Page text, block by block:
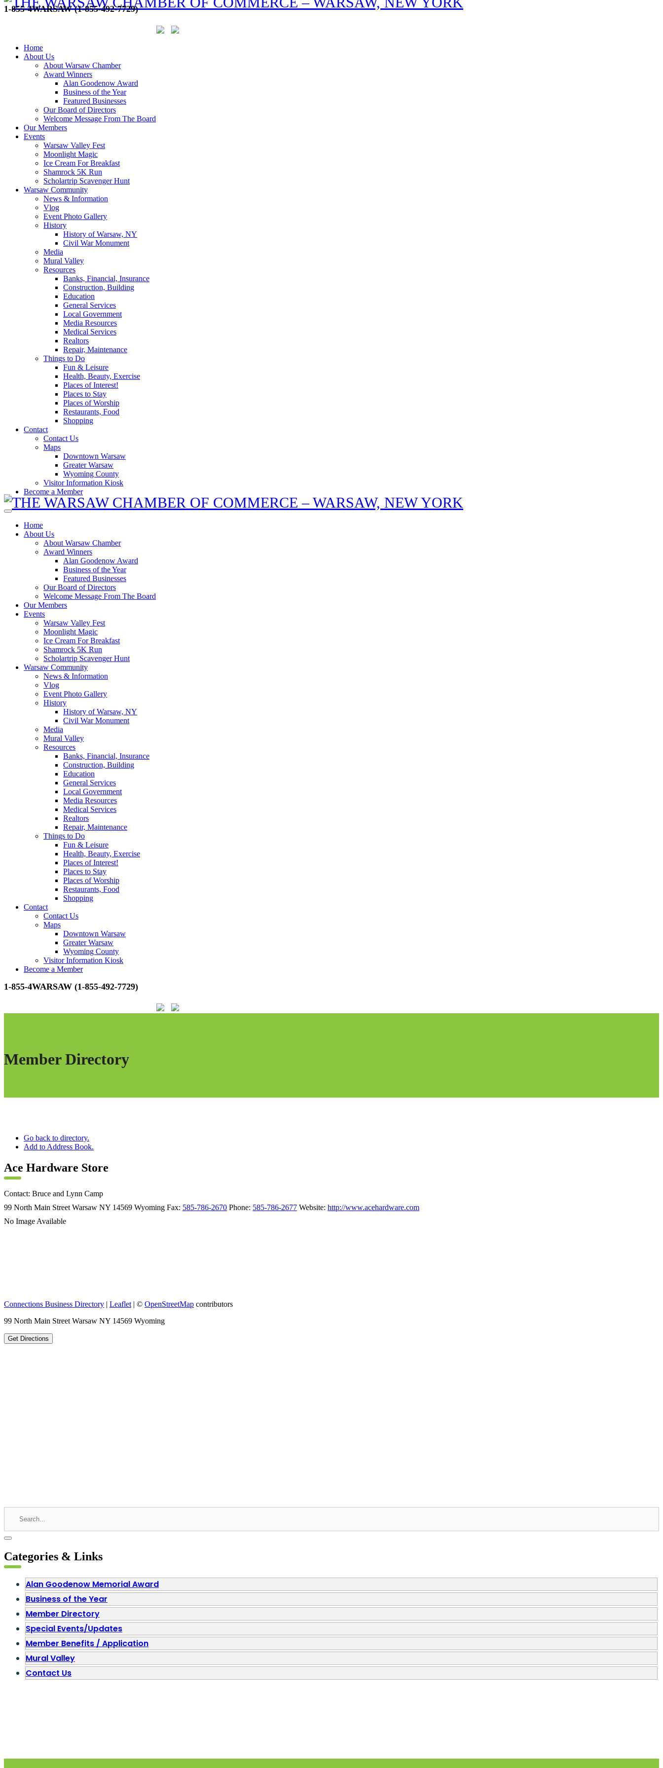
1-855-4WARSAW (1-855-492-7729)
Home
About Us
About Warsaw Chamber
Award Winners
Alan Goodenow Award
Business of the Year
Featured Businesses
Our Board of Directors
Welcome Message From The Board
Our Members
Events
Warsaw Valley Fest
Moonlight Magic
Ice Cream For Breakfast
Shamrock 5K Run
Scholartrip Scavenger Hunt
Warsaw Community
News & Information
Vlog
Event Photo Gallery
History
History of Warsaw, NY
Civil War Monument
Media
Mural Valley
Resources
Banks, Financial, Insurance
Construction, Building
Education
General Services
Local Government
Media Resources
Medical Services
Realtors
Repair, Maintenance
Things to Do
Fun & Leisure
Health, Beauty, Exercise
Places of Interest!
Places to Stay
Places of Worship
Restaurants, Food
Shopping
Contact
Contact Us
Maps
Downtown Warsaw
Greater Warsaw
Wyoming County
Visitor Information Kiosk
Become a Member
Home
About Us
About Warsaw Chamber
Award Winners
Alan Goodenow Award
Business of the Year
Featured Businesses
Our Board of Directors
Welcome Message From The Board
Our Members
Events
Warsaw Valley Fest
Moonlight Magic
Ice Cream For Breakfast
Shamrock 5K Run
Scholartrip Scavenger Hunt
Warsaw Community
News & Information
Vlog
Event Photo Gallery
History
History of Warsaw, NY
Civil War Monument
Media
Mural Valley
Resources
Banks, Financial, Insurance
Construction, Building
Education
General Services
Local Government
Media Resources
Medical Services
Realtors
Repair, Maintenance
Things to Do
Fun & Leisure
Health, Beauty, Exercise
Places of Interest!
Places to Stay
Places of Worship
Restaurants, Food
Shopping
Contact
Contact Us
Maps
Downtown Warsaw
Greater Warsaw
Wyoming County
Visitor Information Kiosk
Become a Member
1-855-4WARSAW (1-855-492-7729)
Member Directory
Go back to directory.
Add to Address Book.
Ace Hardware Store
Contact: Bruce and Lynn Camp
99 North Main Street Warsaw NY 14569 Wyoming Fax: 585-786-2670 Phone: 585-786-2677 Website: http://www.acehardware.com
No Image Available
Connections Business Directory | Leaflet | © OpenStreetMap contributors
99 North Main Street Warsaw NY 14569 Wyoming
Get Directions
Categories & Links
Alan Goodenow Memorial Award
Business of the Year
Member Directory
Special Events/Updates
Member Benefits / Application
Mural Valley
Contact Us